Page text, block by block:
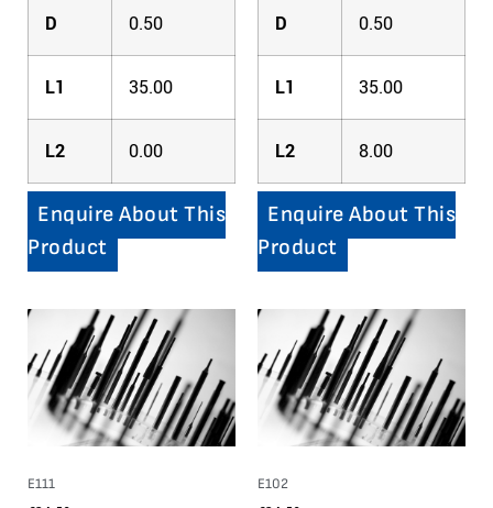
D 0.50
L1 35.00
L2 0.00
Enquire About This
Product
D 0.50
L1 35.00
L2 8.00
Enquire About This
Product
E111 E102